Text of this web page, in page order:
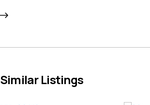
Similar Listings